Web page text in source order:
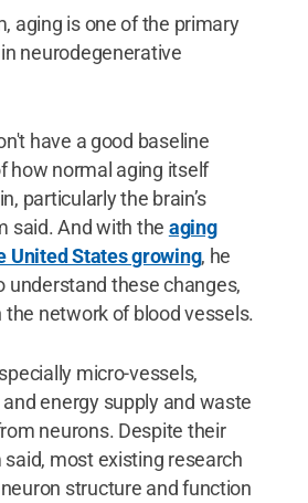
aging is one of the primary
neurodegenerative
have a good baseline
how normal aging itself
particularly the brain’s
said. And with the aging
United States growing, he
understand these changes,
network of blood vessels.
micro-vessels,
energy supply and waste
neurons. Despite their
most existing research
structure and function